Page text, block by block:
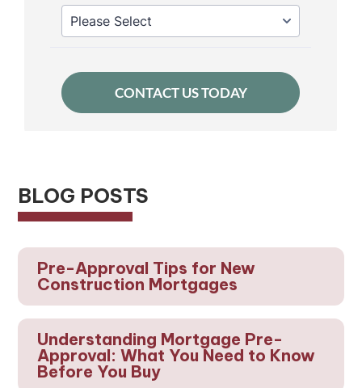
BLOG POSTS
Pre-Approval Tips for New
Construction Mortgages
Understanding Mortgage Pre-
Approval: What You Need to Know
Before You Buy